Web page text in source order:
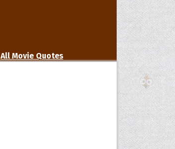
All Movie Quotes